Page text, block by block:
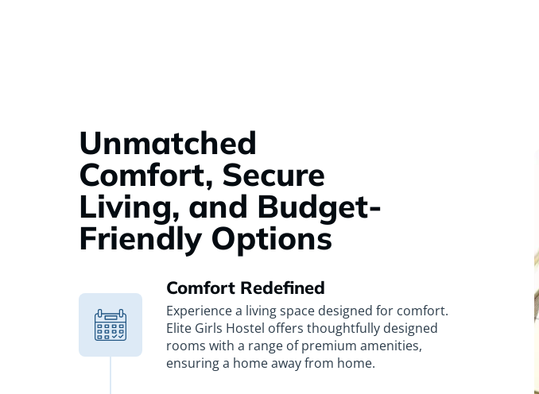
Unmatched
Comfort, Secure
Living, and Budget-
Friendly Options
Comfort Redefined
Experience a living space designed for comfort.
Elite Girls Hostel offers thoughtfully designed
rooms with a range of premium amenities,
ensuring a home away from home.